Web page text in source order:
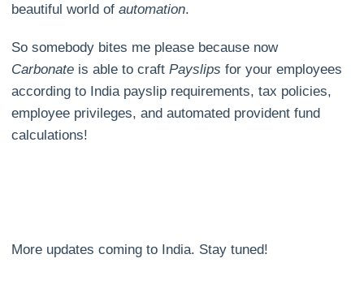
beautiful world ofautomation.
So somebody bites me please because now
Carbonate is able to craftPayslips for your employees
according to India payslip requirements, tax policies,
employee privileges, and automated provident fund
calculations!
More updates coming to India. Stay tuned!